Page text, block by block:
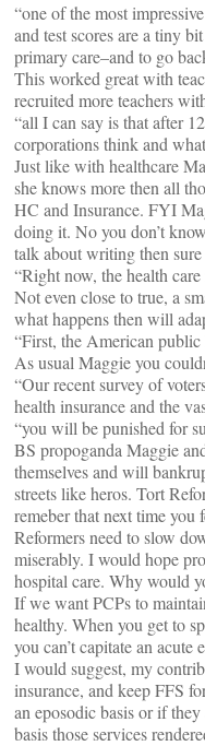
“one of the most
and test scores are a tiny
primary care–and to go
This worked great with
recruited more teachers
“all I can say is that after
corporations think and
Just like with healthcare
she knows more then all
HC and Insurance. FYI
doing it. No you don’t
talk about writing then
“Right now, the health
Not even close to true, a
what happens then will
“First, the American public
As usual Maggie you
“Our recent survey of
health insurance and the
“you will be punished for
BS propoganda Maggie
themselves and will
streets like heros. Tort
remeber that next time you
Reformers need to slow
miserably. I would hope
hospital care. Why would
If we want PCPs to
healthy. When you get to
you can’t capitate an
I would suggest, my
insurance, and keep FFS
an eposodic basis or if
basis those services